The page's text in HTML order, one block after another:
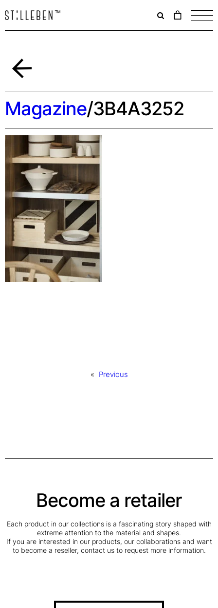
Il
è
Magazine/3B4A3252
« Previous
Become a retailer
Each product in our collections is a fascinating story shaped with
extreme attention to the material and shapes.
If you are interested in our products, our collaborations and want
to become a reseller, contact us to request more information.